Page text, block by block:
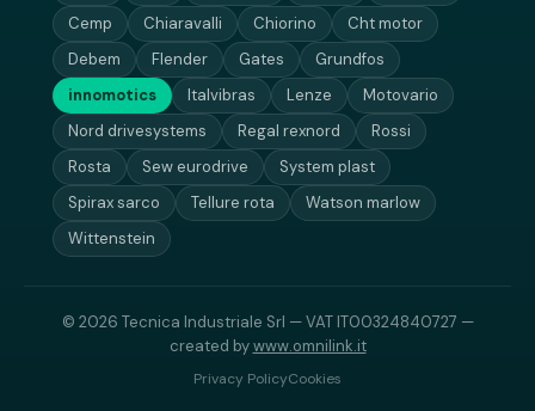
Cemp
Chiaravalli Chiorino
Cht motor
Debem
Flender Gates
Grundfos
innomotics
Italvibras Lenze
Motovario
Nord drivesystems
Regal rexnord
Rossi
Rosta
Sew eurodrive
System plast
Spirax sarco
Tellure rota
Watson marlow
Wittenstein
© 2026 Tecnica Industriale Srl — VAT IT00324840727 —
created bywww.omnilink.it
Privacy PolicyCookies